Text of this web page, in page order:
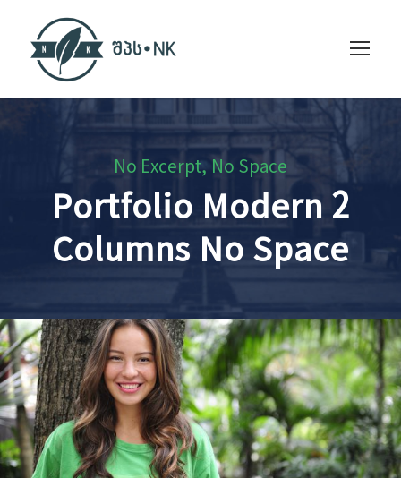
No Excerpt, No Space
Portfolio Modern 2
Columns No Space
Charity & Voluntary For Social
Charity / Social